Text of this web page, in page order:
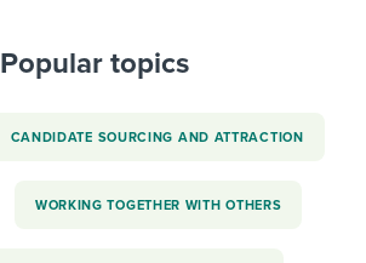
Popular topics
CANDIDATE SOURCING AND ATTRACTION
WORKING TOGETHER WITH OTHERS